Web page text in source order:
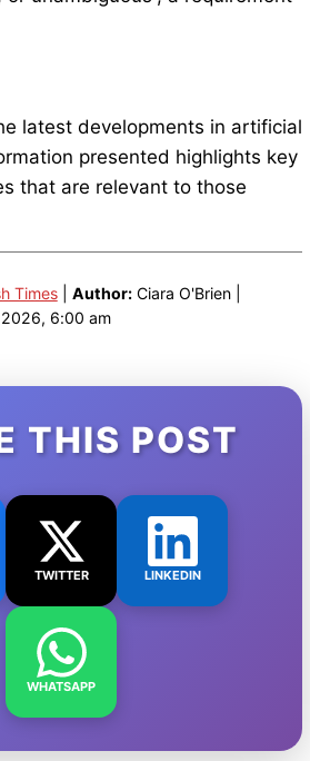
latest developments in artificial
presented highlights key
that are relevant to those
Times| Author:Ciara O'Brien |
6:00 am
THIS POST
TWITTER LINKEDIN
WHATSAPP